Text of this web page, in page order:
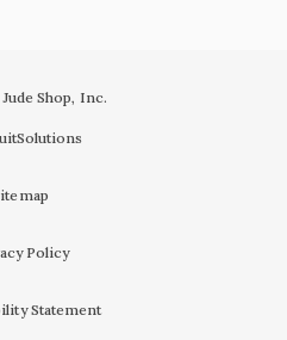
Shop, Inc.
Policy
Statement